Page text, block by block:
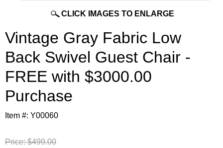
CLICK IMAGES TO ENLARGE
Vintage Gray Fabric Low
Back Swivel Guest Chair -
FREE with $3000.00
Purchase
Item #: Y00060
Price:$499.00